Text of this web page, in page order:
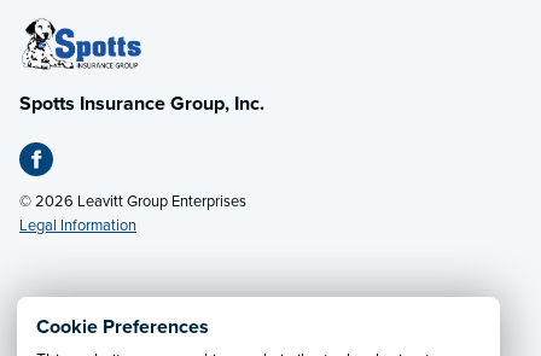
Cookie Preferences
Spotts Insurance Group, Inc.
© 2026 Leavitt Group Enterprises
Legal Information
Email Us· Call: